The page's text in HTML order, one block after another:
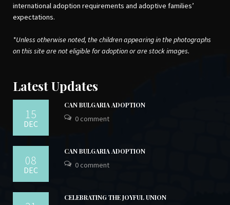
international adoption requirements and adoptive families’
expectations.
*Unless otherwise noted, the children appearing in the photographs
on this site are not eligible for adoption or are stock images.
Latest Updates
15
DEC
CAN BULGARIA ADOPTION
0 comment
08
DEC
CAN BULGARIA ADOPTION
0 comment
CELEBRATING THE JOYFUL UNION